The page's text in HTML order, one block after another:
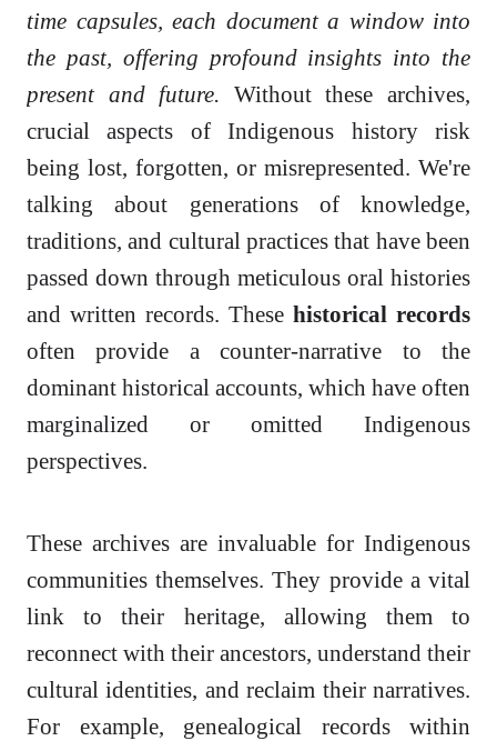
time capsules, each document a window into
the past, offering profound insights into the
present and future. Without these archives,
crucial aspects of Indigenous history risk
being lost, forgotten, or misrepresented. We're
talking about generations of knowledge,
traditions, and cultural practices that have been
passed down through meticulous oral histories
and written records. These historical records
often provide a counter-narrative to the
dominant historical accounts, which have often
marginalized or omitted Indigenous
perspectives.
These archives are invaluable for Indigenous
communities themselves. They provide a vital
link to their heritage, allowing them to
reconnect with their ancestors, understand their
cultural identities, and reclaim their narratives.
For example, genealogical records within